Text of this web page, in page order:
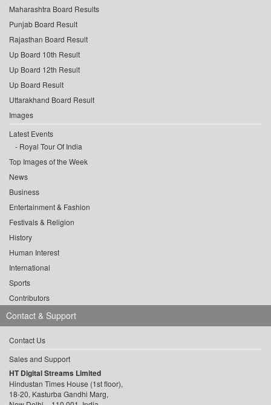
Maharashtra Board Results
Punjab Board Result
Rajasthan Board Result
Up Board 10th Result
Up Board 12th Result
Up Board Result
Uttarakhand Board Result
Images
Latest Events
Royal Tour Of India
Top Images of the Week
News
Business
Entertainment & Fashion
Festivals & Religion
History
Human Interest
International
Sports
Contributors
Contact & Support
Contact Us
Sales and Support
HT Digital Streams Limited
Hindustan Times House (1st floor),
18-20, Kasturba Gandhi Marg,